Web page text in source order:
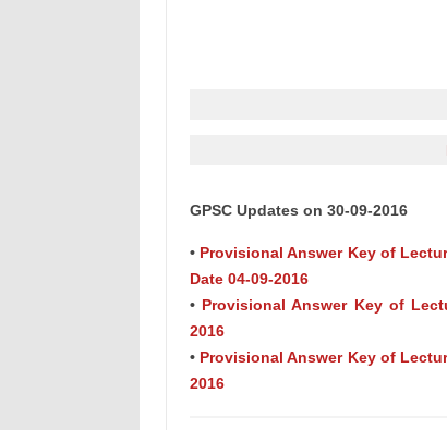
GPSC Updates on 30-09-2016
• Provisional Answer Key of
Date 04-09-2016
• Provisional Answer Key of
2016
• Provisional Answer Key of
2016